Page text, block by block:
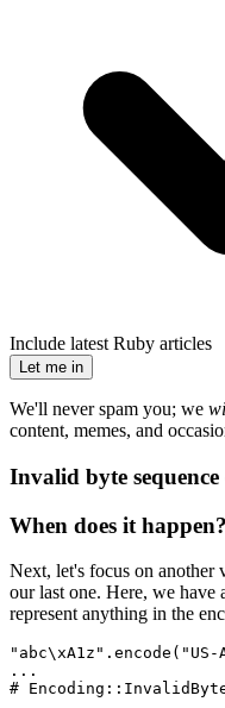
Include latest Ruby articles
Let me in
We'll never spam you; we
content, memes, and
Invalid byte
When does it happen?
Next, let's focus on another
our last one. Here, we have
represent anything in the
"abc\xA1z" . encode ( "US-
...
#